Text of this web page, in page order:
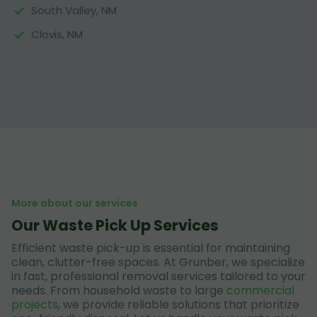
South Valley, NM
Clovis, NM
More about our services
Our Waste Pick Up Services
Efficient waste pick-up is essential for maintaining
clean, clutter-free spaces. At Grunber, we specialize
in fast, professional removal services tailored to your
needs. From household waste to large commercial
projects, we provide reliable solutions that prioritize